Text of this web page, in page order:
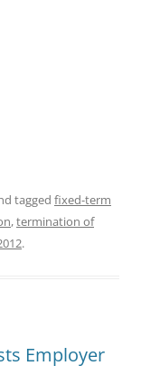
tagged fixed-term
,termination of
.
Employer